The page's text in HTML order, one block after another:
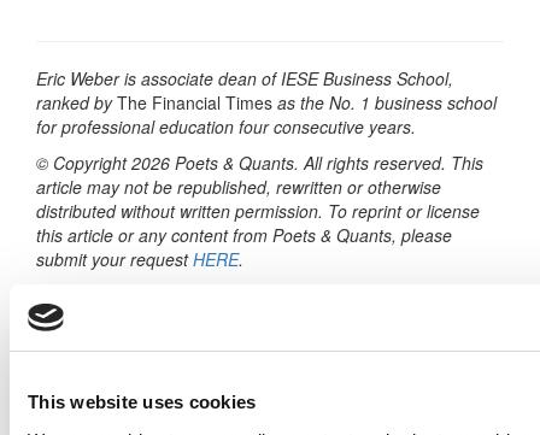
This website uses cookies
Eric Weber is associate dean of IESE Business School,
ranked byThe Financial Times as the No. 1 business school
for professional education four consecutive years.
© Copyright 2026 Poets & Quants. All rights reserved. This
article may not be republished, rewritten or otherwise
distributed without written permission. To reprint or license
this article or any content from Poets & Quants, please
submit your requestHERE.
Master’s Or MBA? Why Not Both
Visa Rules, Politics & Billions In Play — AACSB